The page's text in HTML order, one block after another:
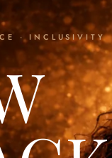
· INCLUSIVITY